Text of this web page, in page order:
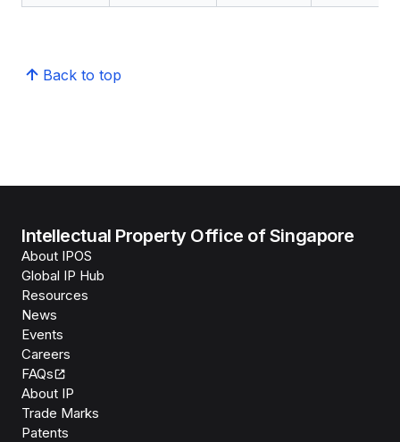
Back to top
Intellectual Property Office of Singapore
About IPOS
Global IP Hub
Resources
News
Events
Careers
FAQs
About IP
Trade Marks
Patents